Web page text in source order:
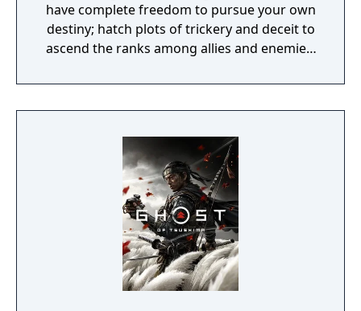
have complete freedom to pursue your own
destiny; hatch plots of trickery and deceit to
ascend the ranks among allies and enemies,
players, build massive and unique castles,
tame mighty beasts to do your bidding, and
rich and intriguing history. The path to
ultimate power and influence is yours to
choose.